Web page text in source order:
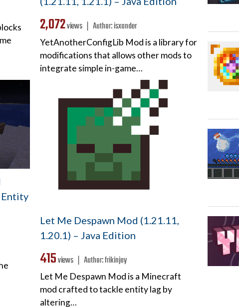
2,072views ❘ Author:isxander
YetAnotherConfigLib Mod is a library for
modifications that allows other mods to
integrate simple in-game…
Entity
Let Me Despawn Mod (1.21.11,
1.20.1) – Java Edition
415views ❘ Author:frikinjay
Let Me Despawn Mod is a Minecraft
mod crafted to tackle entity lag by
altering…